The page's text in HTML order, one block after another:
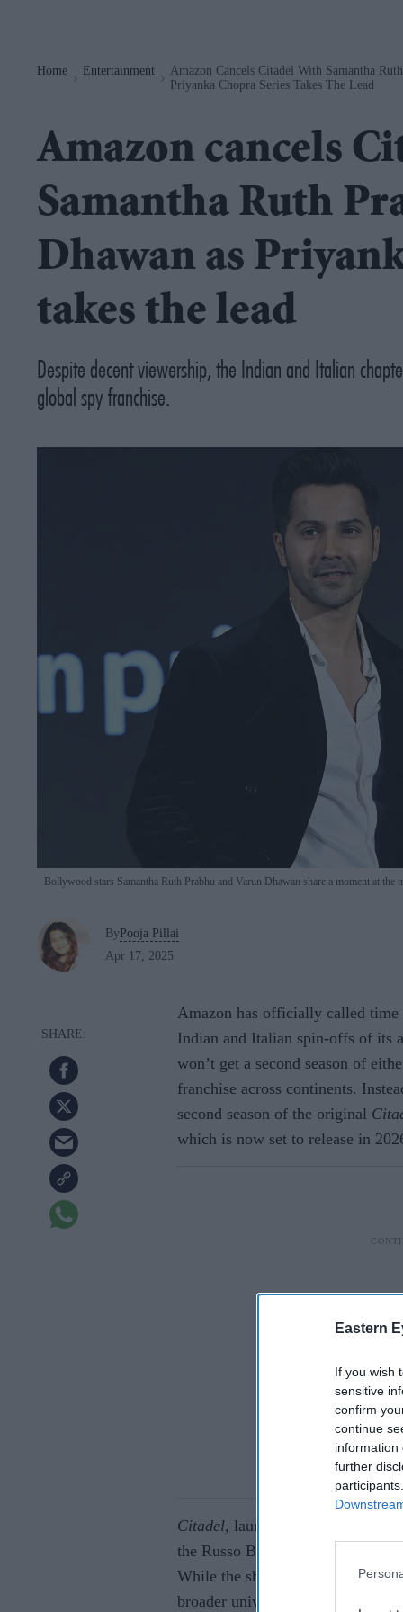
Eastern
If you wish
sensitive
confirm
continue
information
further
Home Entertainment
Amazon Cancels Citadel With Samantha
Priyanka Chopra Series Takes The Lead
Amazon cancels
Samantha Ruth
Dhawan as
takes the lead
Despite decent viewership, the Indian and Italian
global spy franchise.
Bollywood stars Samantha Ruth Prabhu and Varun Dhawan share a moment at the
ByPooja Pillai
Apr 17, 2025
Amazon has officially called time
Indian and Italian spin-offs of its
won’t get a second season of
franchise across continents.
second season of the original
which is now set to release in
Citadel, launched in 2023 with
the Russo Brothers as Amazon’s
While the show faced its share of
broader universe. India’s version,